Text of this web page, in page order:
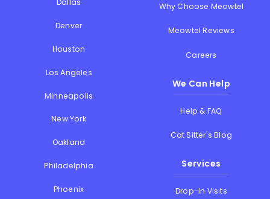
Dallas
Denver
Houston
Los Angeles
Minneapolis
New York
Oakland
Philadelphia
Phoenix
Why Choose Meowtel
Meowtel Reviews
Careers
We Can Help
Help & FAQ
Cat Sitter's Blog
Services
Drop-in Visits